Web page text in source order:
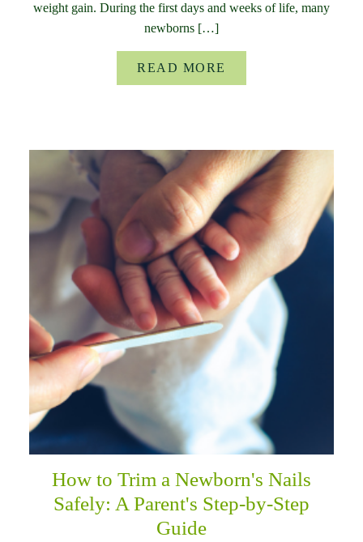
weight gain. During the first days and weeks of life, many
newborns […]
READ MORE
How to Trim a Newborn's Nails
Safely: A Parent's Step-by-Step
Guide